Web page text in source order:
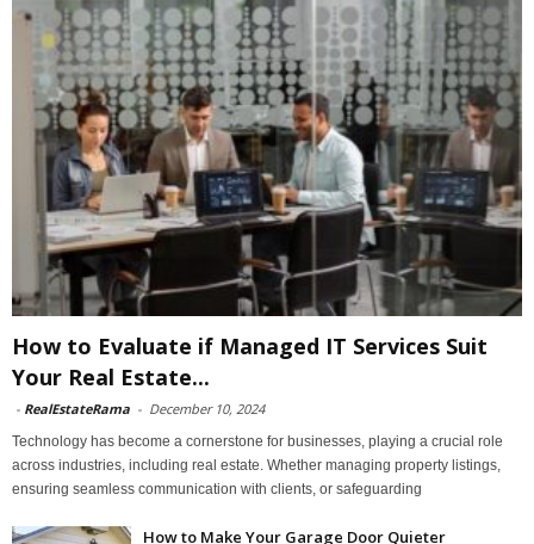
How to Evaluate if Managed IT Services Suit
Your Real Estate...
- RealEstateRama - December 10, 2024
Technology has become a cornerstone for businesses, playing a crucial role
across industries, including real estate. Whether managing property listings,
ensuring seamless communication with clients, or safeguarding
How to Make Your Garage Door Quieter